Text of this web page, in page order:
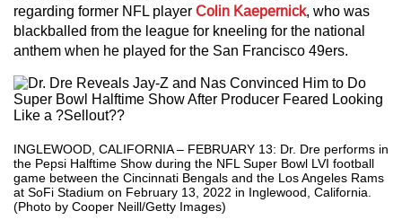
regarding former NFL player Colin Kaepernick, who was
blackballed from the league for kneeling for the national
anthem when he played for the San Francisco 49ers.
INGLEWOOD, CALIFORNIA – FEBRUARY 13: Dr. Dre performs in
the Pepsi Halftime Show during the NFL Super Bowl LVI football
game between the Cincinnati Bengals and the Los Angeles Rams
at SoFi Stadium on February 13, 2022 in Inglewood, California.
(Photo by Cooper Neill/Getty Images)